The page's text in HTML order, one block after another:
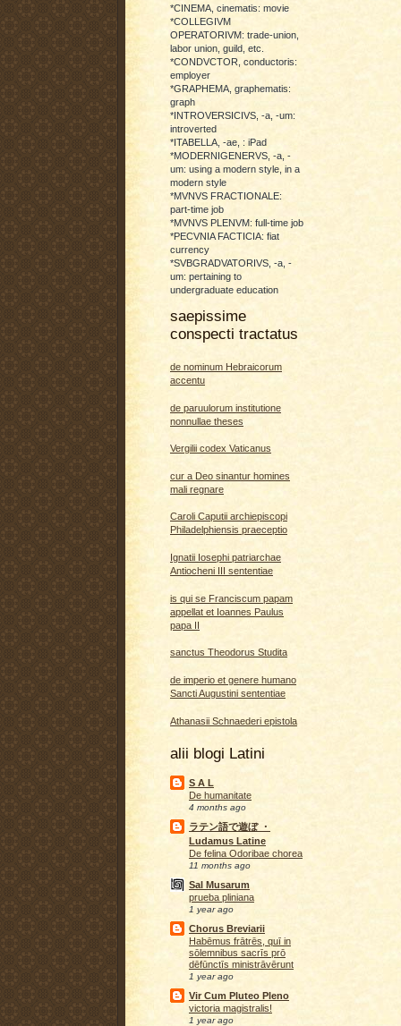
*CINEMA, cinematis: movie
*COLLEGIVM
OPERATORIVM: trade-union,
labor union, guild, etc.
*CONDVCTOR, conductoris:
employer
*GRAPHEMA, graphematis:
graph
*INTROVERSICIVS, -a, -um:
introverted
*ITABELLA, -ae, : iPad
*MODERNIGENERVS, -a, -
um: using a modern style, in a
modern style
*MVNVS FRACTIONALE:
part-time job
*MVNVS PLENVM: full-time job
*PECVNIA FACTICIA: fiat
currency
*SVBGRADVATORIVS, -a, -
um: pertaining to
undergraduate education
saepissime
conspecti tractatus
de nominum Hebraicorum
accentu
de paruulorum institutione
nonnullae theses
Vergilii codex Vaticanus
cur a Deo sinantur homines
mali regnare
Caroli Caputii archiepiscopi
Philadelphiensis praeceptio
Ignatii Iosephi patriarchae
Antiocheni III sententiae
is qui se Franciscum papam
appellat et Ioannes Paulus
papa II
sanctus Theodorus Studita
de imperio et genere humano
Sancti Augustini sententiae
Athanasii Schnaederi epistola
alii blogi Latini
S A L
De humanitate
4 months ago
ラテン語で遊ぼ ・
Ludamus Latine
De felina Odoribae chorea
11 months ago
Sal Musarum
prueba pliniana
1 year ago
Chorus Breviarii
Habēmus frātrēs, quī in
sōlemnibus sacrīs prō
dēfūnctīs ministrāvērunt
1 year ago
Vir Cum Pluteo Pleno
victoria magistralis!
1 year ago